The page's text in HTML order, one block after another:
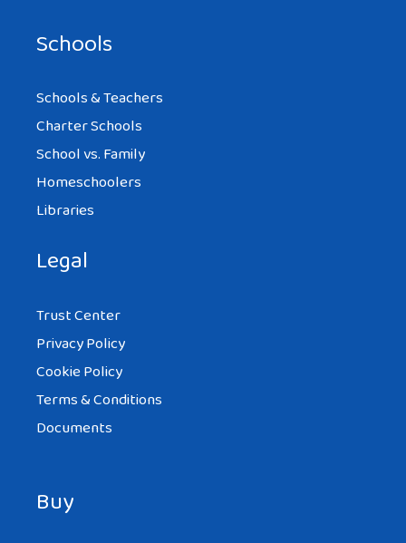
Schools
Schools & Teachers
Charter Schools
School vs. Family
Homeschoolers
Libraries
Legal
Trust Center
Privacy Policy
Cookie Policy
Terms & Conditions
Documents
Buy